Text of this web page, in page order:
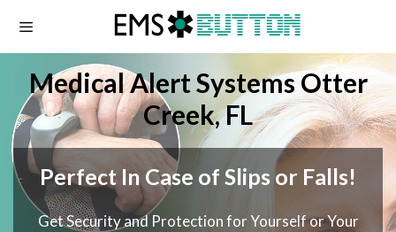
contentMedical Alert Systems Otter
Creek, FL
Perfect In Case of Slips or Falls!
Get Security and Protection for Yourself or Your